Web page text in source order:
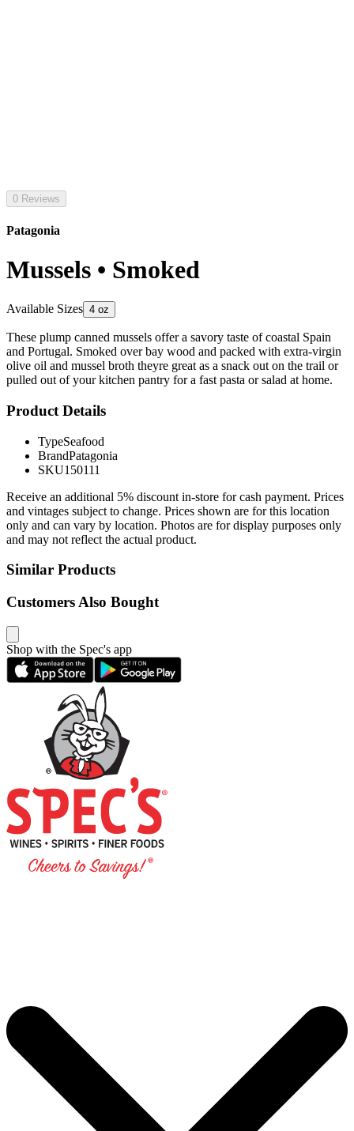
0 Reviews
Patagonia
Mussels • Smoked
Available Sizes 4 oz
These plump canned mussels offer a savory taste of coastal Spain
and Portugal. Smoked over bay wood and packed with extra-virgin
olive oil and mussel broth theyre great as a snack out on the trail or
pulled out of your kitchen pantry for a fast pasta or salad at home.
Product Details
TypeSeafood
BrandPatagonia
SKU150111
Receive an additional 5% discount in-store for cash payment. Prices
and vintages subject to change. Prices shown are for this location
only and can vary by location. Photos are for display purposes only
and may not reflect the actual product.
Similar Products
Customers Also Bought
Shop with the Spec's app